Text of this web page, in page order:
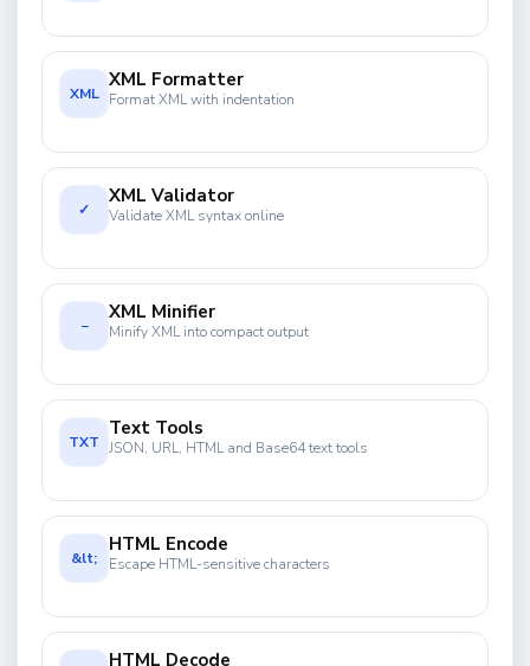
XML
XML Formatter
Format XML with indentation
✓
XML Validator
Validate XML syntax online
−
XML Minifier
Minify XML into compact output
TXT
Text Tools
JSON, URL, HTML and Base64 text tools
&lt;
HTML Encode
Escape HTML-sensitive characters
HTML Decode